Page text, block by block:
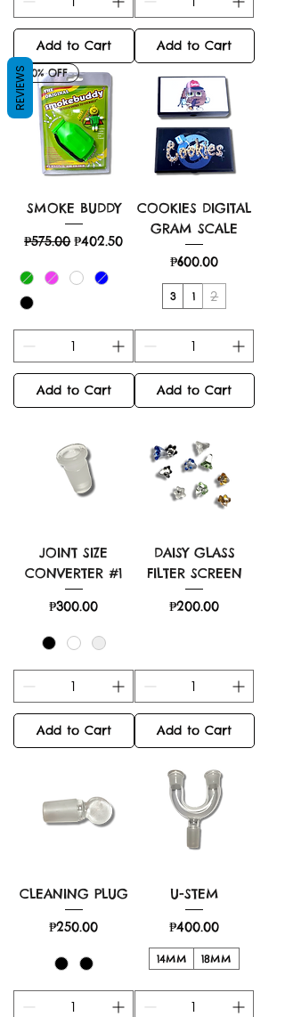
Add to Cart Add to Cart
30% OFF
SMOKE BUDDY
Regular Price
₱575.00Sale Price
₱402.50
Add to Cart
COOKIES DIGITAL
GRAM SCALE
Price
₱600.00
3 1 2
Add to Cart
JOINT SIZE
CONVERTER #1
Price
₱300.00
Add to Cart
DAISY GLASS
FILTER SCREEN
Price
₱200.00
Add to Cart
CLEANING PLUG
Price
₱250.00
U-STEM
Price
₱400.00
14MM 18MM
REVIEWS